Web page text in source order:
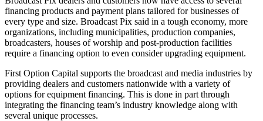
financing products and payment plans tailored for businesses of
every type and size. Broadcast Pix said in a tough economy, more
organizations, including municipalities, production companies,
broadcasters, houses of worship and post-production facilities
require a financing option to even consider upgrading equipment.
First Option Capital supports the broadcast and media industries by
providing dealers and customers nationwide with a variety of
options for equipment financing. This is done in part through
integrating the financing team’s industry knowledge along with
several unique processes.